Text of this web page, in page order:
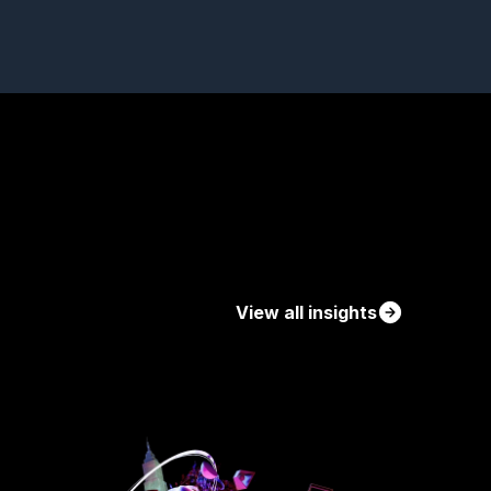
View all insights